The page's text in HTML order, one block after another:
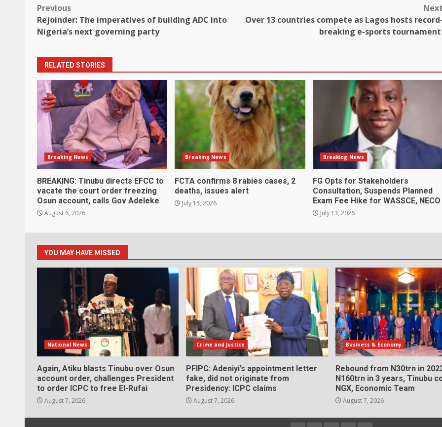
Post
navigation
Previous
Rejoinder: The imperatives of building ADC into
Nigeria’s next governing party
Over 13 countries compete as Lagos hosts
breaking e-sports
RELATED STORIES
Breaking News
BREAKING: Tinubu directs EFCC to
vacate the court order freezing
Osun account, calls Gov Adeleke
August 6, 2026
Breaking News
FCTA confirms 8 rabies cases, 2
deaths, issues alert
July 15, 2026
Breaking News
FG Opts for Stakeholders
Consultation, Suspends Planned
Exam Fee Hike for WASSCE, NECO
July 13, 2026
YOU MAY HAVE MISSED
National News
Again, Atiku blasts Tinubu over Osun
account order, challenges President
to order ICPC to free El-Rufai
August 7, 2026
Crime and Justice
PFIPC: Adeniyi’s appointment letter
fake, did not originate from
Presidency: ICPC claims
August 7, 2026
Business & Economy
Rebound from N30trn in
N160trn in 3 years, Tinubu
NGX, Economic Team
August 7, 2026